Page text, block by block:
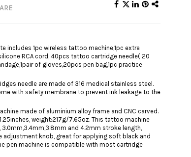
includes 1pc wireless tattoo machine,1pc extra
RCA cord, 40pcs tattoo cartridge needle( 20
of gloves,20pcs pen bag,1pc practice
needle are made of 316 medical stainless steel.
with safety membrane to prevent ink leakage to the
made of aluminium alloy frame and CNC carved.
weight:217g/7.65oz. This tattoo machine
and 4.2mm stroke length,
adjustment knob, great for applying soft black and
pen machine is compatible with most cartridge